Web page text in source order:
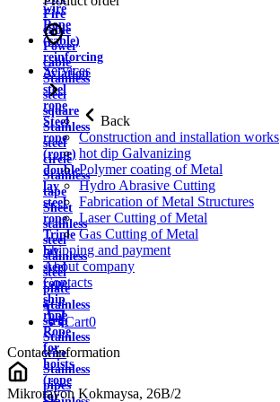
wire
Rope
(cable)
reinforcing
Aviation
steel
rope
Steel
rope
(rope)
double
lay
steel
rope
Triple
lay
steel
rope
ship
rope
Rope
for
hoists
(rope
for
Fire
cable
Power
cable
Stainless
steel
square
Stainless
steel
circle
Stainless
tape
Sheet
stainless
steel
stainless
steel
plate
Stainless
strip
Stainless
wire
Stainless
pipes
Services
Back
Construction and installation works
hot dip Galvanizing
Polymer coating of Metal
Hydro Abrasive Cutting
Fabrication of Metal Structures
Laser Cutting of Metal
Gas Cutting of Metal
Shipping and payment
About company
Contacts
Cart0
Contact information
Mikrorayon Kokmaysa, 26B/2